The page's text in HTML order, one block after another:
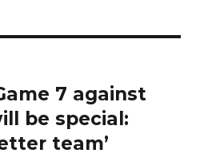
7 against
be special:
team’